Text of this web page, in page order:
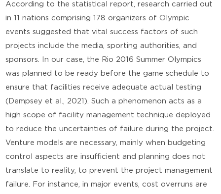
According to the statistical report, research carried out
in 11 nations comprising 178 organizers of Olympic
events suggested that vital success factors of such
projects include the media, sporting authorities, and
sponsors. In our case, the Rio 2016 Summer Olympics
was planned to be ready before the game schedule to
ensure that facilities receive adequate actual testing
(Dempsey et al., 2021). Such a phenomenon acts as a
high scope of facility management technique deployed
to reduce the uncertainties of failure during the project.
Venture models are necessary, mainly when budgeting
control aspects are insufficient and planning does not
translate to reality, to prevent the project management
failure. For instance, in major events, cost overruns are